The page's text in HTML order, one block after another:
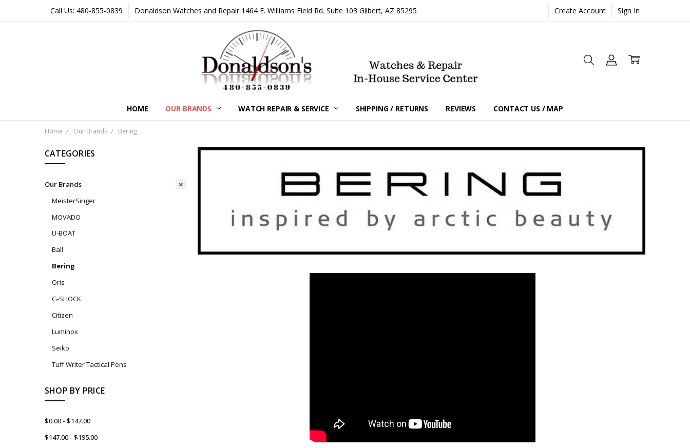
Call Us: 480-855-0839 Donaldson Watches and Repair 1464 E. Williams Field Rd. Suite 103 Gilbert, AZ 85295 Create Account Sign In
HOME OUR BRANDS WATCH REPAIR & SERVICE SHIPPING / RETURNS REVIEWS CONTACT US / MAP
Home Our Brands Bering
CATEGORIES
Our Brands
MeisterSinger
MOVADO
U-BOAT
Ball
Bering
Oris
G-SHOCK
Citizen
Luminox
Seiko
Tuff Writer Tactical Pens
SHOP BY PRICE
$0.00 - $147.00
$147.00 - $195.00